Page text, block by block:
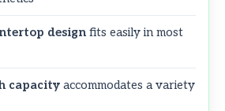
design fits easily in most
capacity accommodates a variety